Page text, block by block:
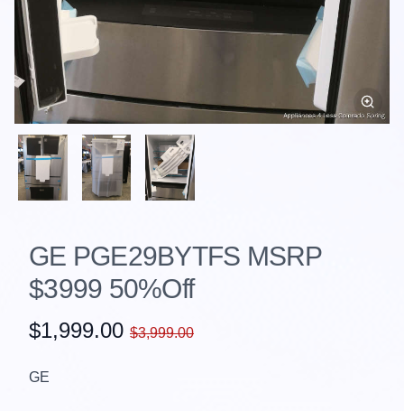
GE PGE29BYTFS MSRP
$3999 50%Off
$1,999.00 $3,999.00
GE